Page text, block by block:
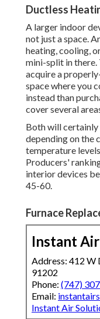
Ductless
A larger indoor
not just a space.
heating, cooling,
mini-split in
acquire a
space where you
instead than
cover several
Both will
depending on the
temperature
Producers'
interior devices
45-60.
Furnace
Instant
Address: 412 W
91202
Phone: (747)
Email:
Instant Air